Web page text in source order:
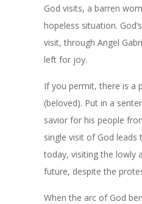
God visits, a barren
hopeless situation.
visit, through Angel
left for joy.
If you permit, there is a
(beloved). Put in a
savior for his people
single visit of God
today, visiting the lowly
future, despite the
When the arc of God